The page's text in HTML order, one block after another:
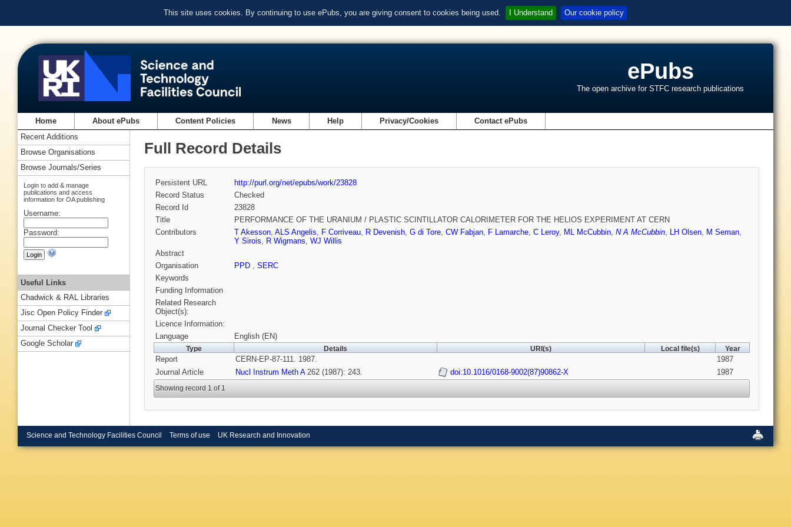
This site uses cookies. By continuing to use ePubs, you are giving consent to cookies being used. I Understand Our cookie policy
ePubs
The open archive for STFC research publications
Home About ePubs Content Policies News Help Privacy/Cookies Contact ePubs
Full Record Details
Persistent URL
http://purl.org/net/epubs/work/23828
Record Status
Checked
Record Id
23828
Title
PERFORMANCE OF THE URANIUM / PLASTIC SCINTILLATOR CALORIMETER FOR THE HELIOS EXPERIMENT AT CERN
Contributors
T Akesson, ALS Angelis, F Corriveau, R Devenish, G di Tore, CW Fabjan, F Lamarche, C Leroy, ML McCubbin, N A McCubbin, LH Olsen, M Seman,
Y Sirois, R Wigmans, WJ Willis
Abstract
Organisation
PPD , SERC
Keywords
Funding Information
Related Research
Object(s):
Licence Information:
Language
English (EN)
Type Details URI(s) Local file(s) Year
Report CERN-EP-87-111. 1987.
1987
Journal Article
Nucl Instrum Meth A262 (1987): 243. doi:10.1016/0168-9002(87)90862-X 1987
Showing record 1 of 1
Recent Additions
Browse Organisations
Browse Journals/Series
Login to add & manage
publications and access
information for OA publishing
Username:
Password:
Useful Links
Chadwick & RAL Libraries
Jisc Open Policy Finder
Journal Checker Tool
Google Scholar
Science and Technology Facilities Council Terms of use UK Research and Innovation